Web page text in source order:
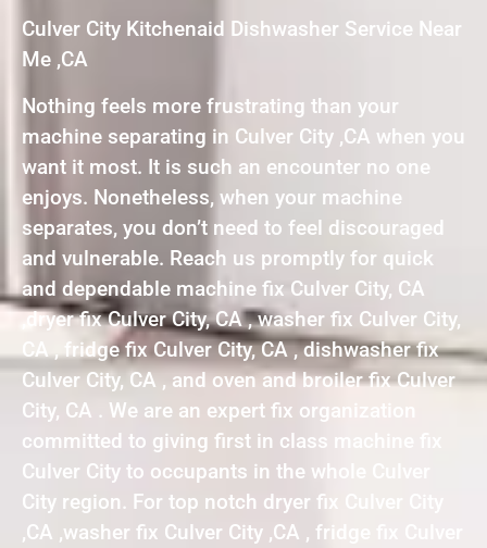
Culver City Kitchenaid Dishwasher Service Near
Me ,CA
Nothing feels more frustrating than your
machine separating in Culver City ,CA when you
want it most. It is such an encounter no one
enjoys. Nonetheless, when your machine
separates, you don’t need to feel discouraged
and vulnerable. Reach us promptly for quick
and dependable machine fix Culver City, CA
,dryer fix Culver City, CA , washer fix Culver City,
CA , fridge fix Culver City, CA , dishwasher fix
Culver City, CA , and oven and broiler fix Culver
City, CA . We are an expert fix organization
committed to giving first in class machine fix
Culver City to occupants in the whole Culver
City region. For top notch dryer fix Culver City
,CA ,washer fix Culver City ,CA , fridge fix Culver